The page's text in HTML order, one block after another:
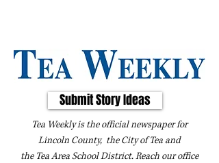
Submit Story Ideas
Tea Weekly is the official newspaper for
Lincoln County, the City of Tea and
the Tea Area School District. Reach our office